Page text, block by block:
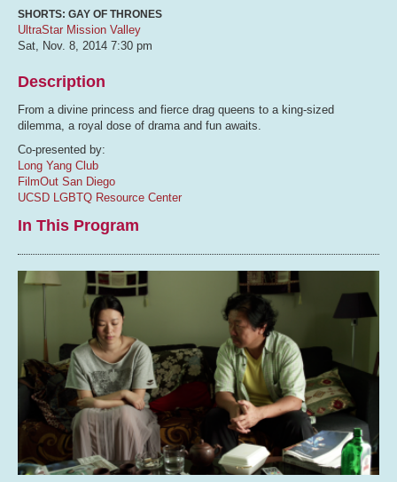
SHORTS: GAY OF THRONES
UltraStar Mission Valley
Sat, Nov. 8, 2014 7:30 pm
Description
From a divine princess and fierce drag queens to a king-sized
dilemma, a royal dose of drama and fun awaits.
Co-presented by:
Long Yang Club
FilmOut San Diego
UCSD LGBTQ Resource Center
In This Program